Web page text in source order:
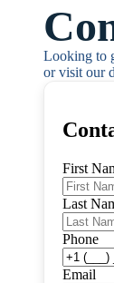
Looking to
or visit our
First
Last
Phone
Email